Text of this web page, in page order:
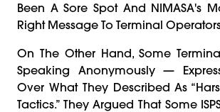
Been A Sore Spot And NIMASA's
Right Message To Terminal
On The Other Hand, Some
Speaking Anonymously —
Over What They Described As
Tactics.” They Argued That Some